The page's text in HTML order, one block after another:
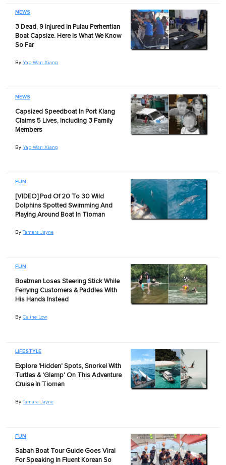
NEWS
3 Dead, 9 Injured In Pulau Perhentian
Boat Capsize. Here Is What We Know
So Far
By Yap Wan Xiang
NEWS
Capsized Speedboat In Port Klang
Claims 5 Lives, Including 3 Family
Members
By Yap Wan Xiang
FUN
[VIDEO] Pod Of 20 To 30 Wild
Dolphins Spotted Swimming And
Playing Around Boat In Tioman
By Tamara Jayne
FUN
Boatman Loses Steering Stick While
Ferrying Customers & Paddles With
His Hands Instead
By Celine Low
LIFESTYLE
Explore 'Hidden' Spots, Snorkel With
Turtles & 'Glamp' On This Adventure
Cruise In Tioman
By Tamara Jayne
FUN
Sabah Boat Tour Guide Goes Viral
For Speaking In Fluent Korean So